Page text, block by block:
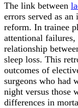
The link between
errors served as
reform. In trainee
attentional
relationship
sleep loss. This
outcomes of
surgeons who had
night versus those
differences in